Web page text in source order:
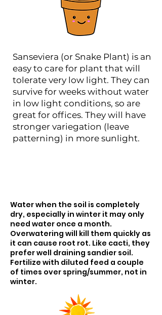
Sanseviera (or Snake Plant) is an
easy to care for plant that will
tolerate very low light. They can
survive for weeks without water
in low light conditions, so are
great for offices. They will have
stronger variegation (leave
patterning) in more sunlight.
Water when the soil is completely
dry, especially in winter it may only
need water once a month.
Overwatering will kill them quickly as
it can cause root rot. Like cacti, they
prefer well draining sandier soil.
Fertilize with diluted feed a couple
of times over spring/summer, not in
winter.